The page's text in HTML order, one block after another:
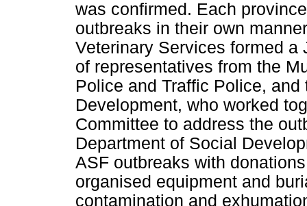
was confirmed. Each
outbreaks in their own
Veterinary Services formed
of representatives from the
Police and Traffic Police,
Development, who worked
Committee to address the
Department of Social
ASF outbreaks with
organised equipment and
contamination and